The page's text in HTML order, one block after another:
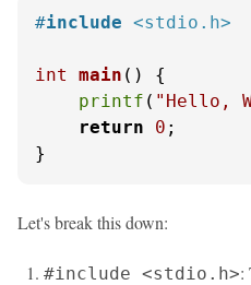
#include <stdio.h>
int main ()
{
printf ( "Hello,
return
0 ;
}
Let's break this down:
#include <stdio.h>: